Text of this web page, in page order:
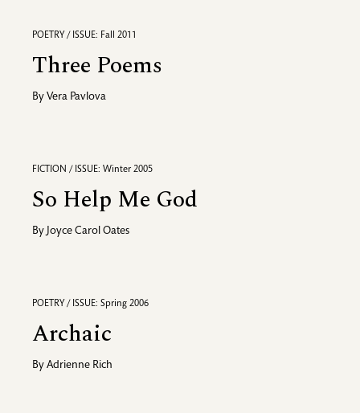
POETRY / ISSUE: Fall 2011
Three Poems
By Vera Pavlova
FICTION / ISSUE: Winter 2005
So Help Me God
By Joyce Carol Oates
POETRY / ISSUE: Spring 2006
Archaic
By Adrienne Rich